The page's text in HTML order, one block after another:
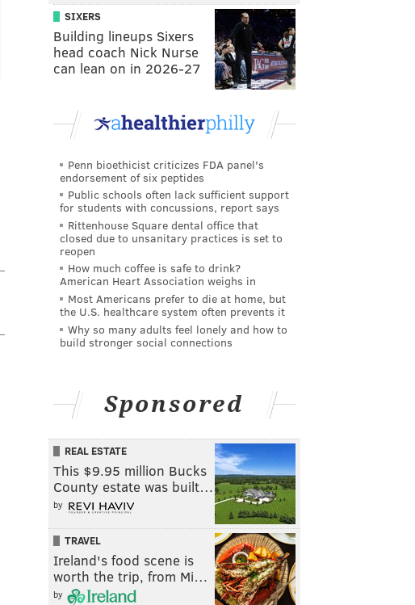
SIXERS
Building lineups Sixers
head coach Nick Nurse
can lean on in 2026-27
Penn bioethicist criticizes FDA panel's
endorsement of six peptides
Public schools often lack sufficient support
for students with concussions, report says
Rittenhouse Square dental office that
closed due to unsanitary practices is set to
reopen
How much coffee is safe to drink?
American Heart Association weighs in
Most Americans prefer to die at home, but
the U.S. healthcare system often prevents it
Why so many adults feel lonely and how to
build stronger social connections
Sponsored
REAL ESTATE
This $9.95 million Bucks
County estate was built…
by
TRAVEL
Ireland's food scene is
worth the trip, from Mi…
by